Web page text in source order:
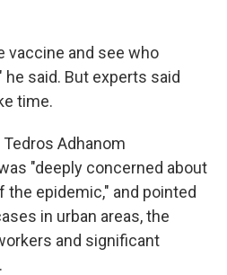
vaccine and see who
said. But experts said
time.
Adhanom
"deeply concerned about
the epidemic," and pointed
in urban areas, the
and significant